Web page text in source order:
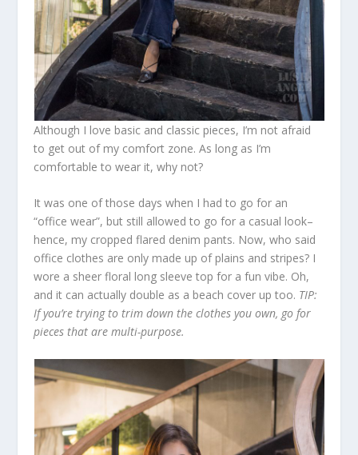
Although I love basic and classic pieces, I’m not afraid
to get out of my comfort zone. As long as I’m
comfortable to wear it, why not?
It was one of those days when I had to go for an
“office wear”, but still allowed to go for a casual look–
hence, my cropped flared denim pants. Now, who said
office clothes are only made up of plains and stripes? I
wore a sheer floral long sleeve top for a fun vibe. Oh,
and it can actually double as a beach cover up too. TIP:
If you’re trying to trim down the clothes you own, go for
pieces that are multi-purpose.